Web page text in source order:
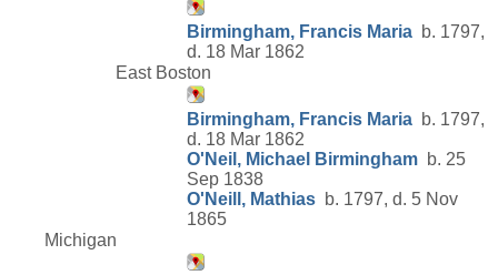
Birmingham, Francis Maria b. 1797,
d. 18 Mar 1862
East Boston
Birmingham, Francis Maria b. 1797,
d. 18 Mar 1862
O'Neil, Michael Birmingham b. 25
Sep 1838
O'Neill, Mathias b. 1797, d. 5 Nov
1865
Michigan